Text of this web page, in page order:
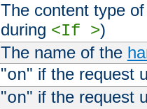
The content type
during <If >)
The name of the
"on" if the request
"on" if the request